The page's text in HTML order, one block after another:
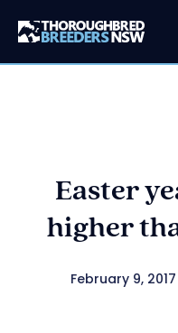
Easter
higher
February 9, 2017